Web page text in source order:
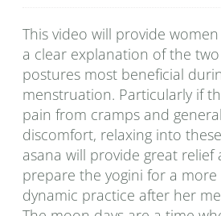
This video will provide
a clear explanation of the two
postures most beneficial
menstruation. Particularly if
pain from cramps and general
discomfort, relaxing into these
asana will provide great relief
prepare the yogini for a more
dynamic practice after her